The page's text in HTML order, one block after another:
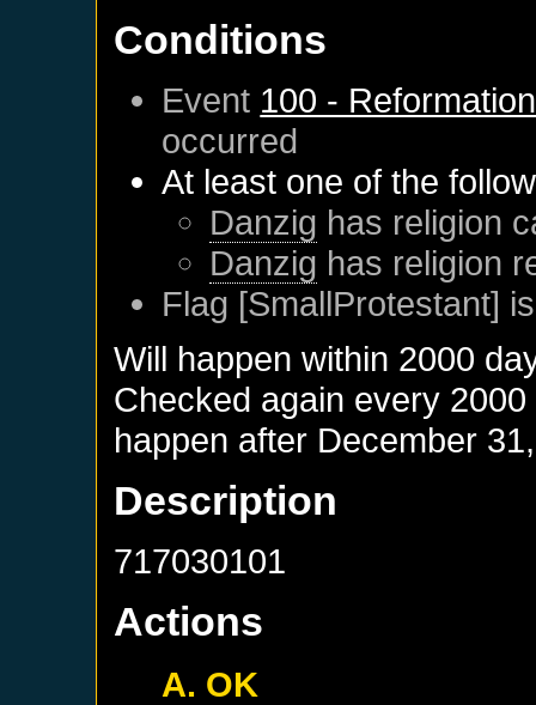
Conditions
Event 100 - Reformation
occurred
At least one of the
Danzig has religion
Danzig has religion
Flag [SmallProtestant]
Will happen within 2000
Checked again every
happen after December
Description
717030101
Actions
A. OK